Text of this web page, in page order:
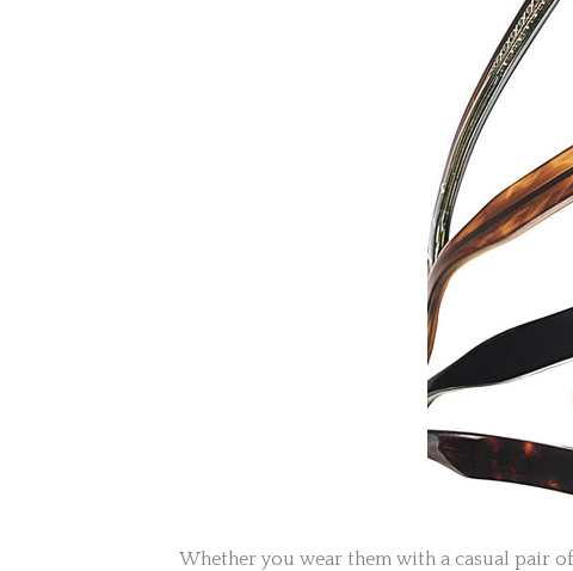
Whether you wear them with a casual pair